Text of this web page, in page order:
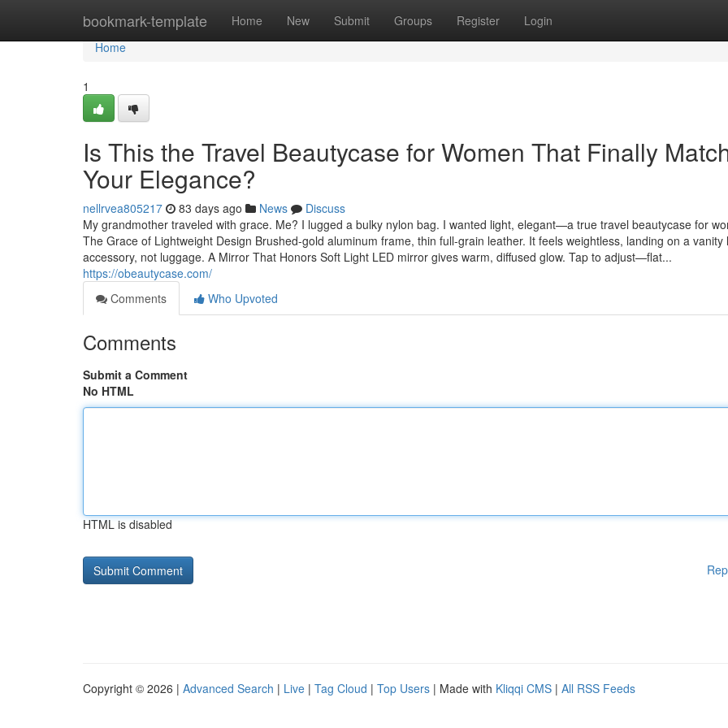
bookmark-template Home New Submit Groups Register Login
Home
Home
1
Is This the Travel Beautycase for Women That Finally
Your Elegance?
nellrvea805217 83 days ago News
Discuss
My grandmother traveled with grace. Me? I lugged a bulky nylon bag. I wanted light, elegant—a true travel beautycase for
The Grace of Lightweight Design Brushed-gold aluminum frame, thin full-grain leather. It feels weightless, landing on a vanity
accessory, not luggage. A Mirror That Honors Soft Light LED mirror gives warm, diffused glow. Tap to adjust—flat...
https://obeautycase.com/
Comments
Who Upvoted
Comments
Submit a Comment
No HTML
HTML is disabled
Copyright © 2026 | Advanced Search | Live | Tag Cloud | Top Users | Made with Kliqqi CMS | All RSS Feeds